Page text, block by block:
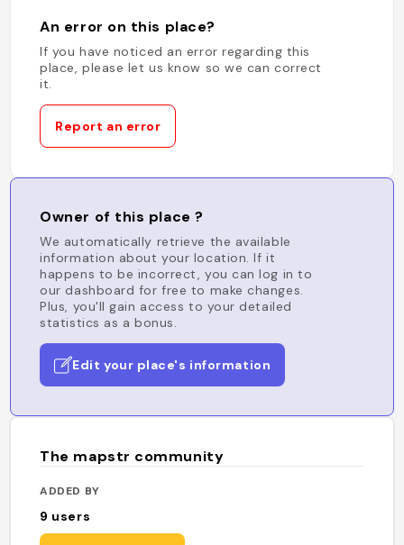
An error on this place?
If you have noticed an error regarding this
place, please let us know so we can correct
it.
Report an error
Owner of this place ?
We automatically retrieve the available
information about your location. If it
happens to be incorrect, you can log in to
our dashboard for free to make changes.
Plus, you'll gain access to your detailed
statistics as a bonus.
Edit your place's information
The mapstr community
ADDED BY
9 users